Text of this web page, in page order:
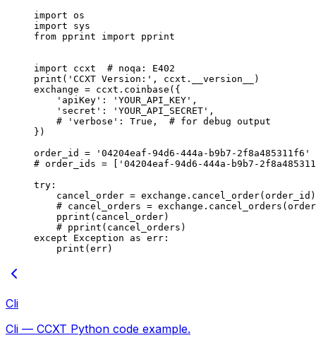
import os
import sys
from pprint import pprint
import ccxt # noqa: E402
print ( 'CCXT Version:' , ccxt. __version__
)
exchange = ccxt.coinbase({
    'apiKey'
: 'YOUR_API_KEY' ,
    'secret'
: 'YOUR_API_SECRET' ,
    # 'verbose': True,  # for debug output
})
order_id = '04204eaf-94d6-444a-b9b7-2f8a485311f6'
# order_ids = ['04204eaf-94d6-444a-b9b7-
try :
    cancel_order
= exchange.cancel_order(order_id)
# cancel_orders =
    pprint(cancel_order)
    # pprint(cancel_orders)
except Exception as err:
    print
(err)
Cli
Cli — CCXT Python code example.